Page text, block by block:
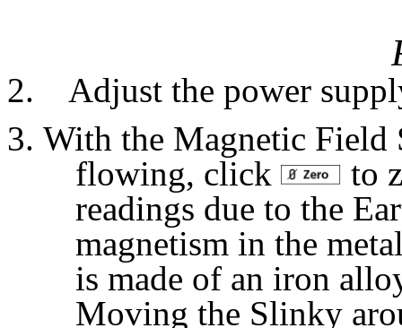
Adjust the power
With the Magnetic Field
flowing, click
to
readings due to the
magnetism in the
is made of an iron
Moving the Slinky